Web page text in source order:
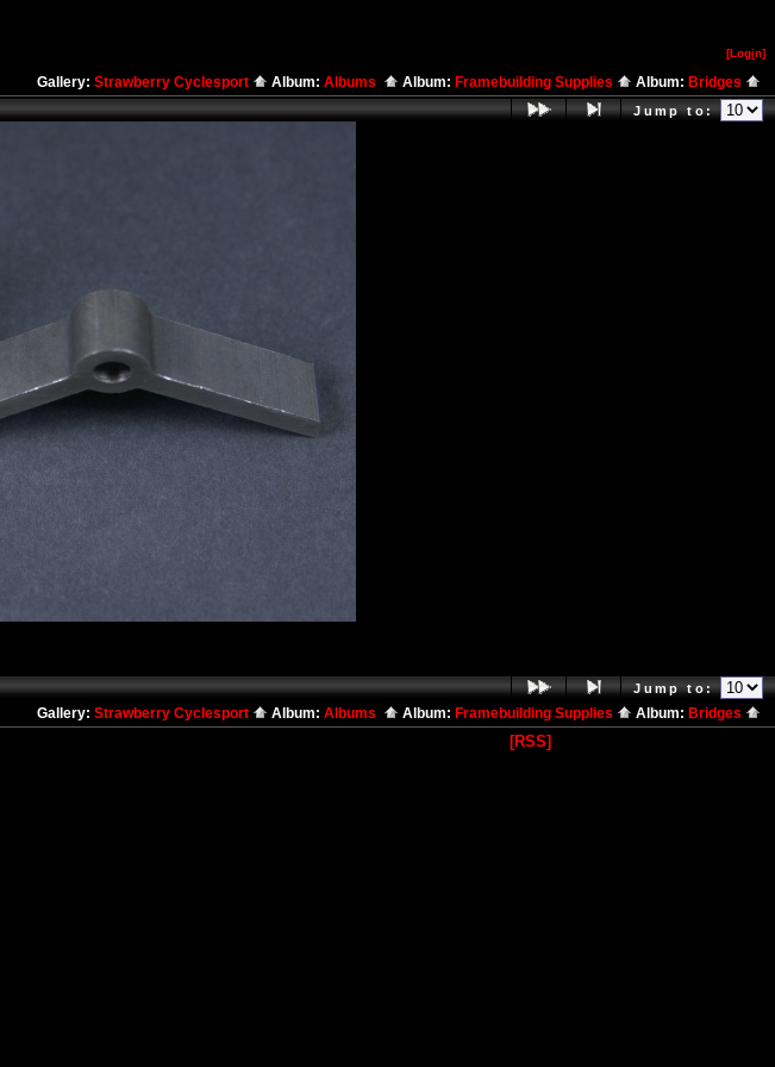
[Login]
Gallery: Strawberry Cyclesport Album: Albums Album: Framebuilding Supplies Album: Bridges
Jump to:
Jump to:
Gallery: Strawberry Cyclesport Album: Albums Album: Framebuilding Supplies Album: Bridges
[RSS]